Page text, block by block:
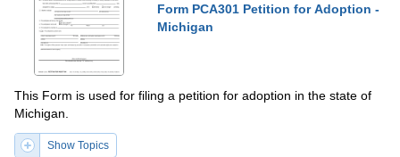
Form PCA301 Petition for Adoption -
Michigan
This Form is used for filing a petition for adoption in the state of
Michigan.
Show Topics